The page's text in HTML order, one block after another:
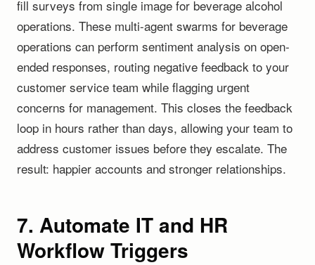
fill surveys from single image for beverage alcohol
operations. These multi-agent swarms for beverage
operations can perform sentiment analysis on open-
ended responses, routing negative feedback to your
customer service team while flagging urgent
concerns for management. This closes the feedback
loop in hours rather than days, allowing your team to
address customer issues before they escalate. The
result: happier accounts and stronger relationships.
7. Automate IT and HR
Workflow Triggers